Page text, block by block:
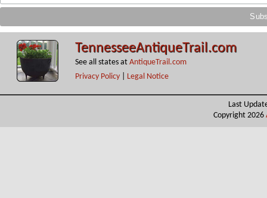
TennesseeAntiqueTrail.com
See all states at AntiqueTrail.com
Privacy Policy
Legal Notice
Last
Copyright 2026